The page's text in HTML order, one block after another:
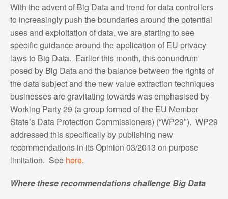
With the advent of Big Data and trend for data controllers
to increasingly push the boundaries around the potential
uses and exploitation of data, we are starting to see
specific guidance around the application of EU privacy
laws to Big Data. Earlier this month, this conundrum
posed by Big Data and the balance between the rights of
the data subject and the new value extraction techniques
businesses are gravitating towards was emphasised by
Working Party 29 (a group formed of the EU Member
State’s Data Protection Commissioners) (“WP29″). WP29
addressed this specifically by publishing new
recommendations in its Opinion 03/2013 on purpose
limitation. See here.
Where these recommendations challenge Big Data